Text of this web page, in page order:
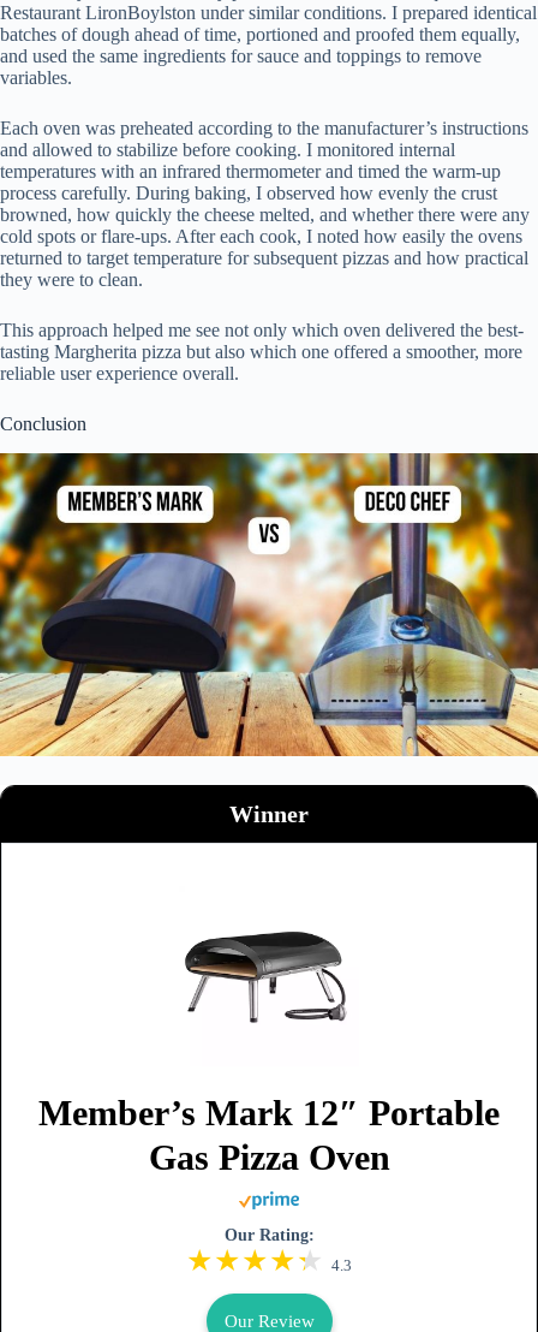
Restaurant LironBoylston under similar conditions. I prepared identical
batches of dough ahead of time, portioned and proofed them equally,
and used the same ingredients for sauce and toppings to remove
variables.
Each oven was preheated according to the manufacturer’s instructions
and allowed to stabilize before cooking. I monitored internal
temperatures with an infrared thermometer and timed the warm-up
process carefully. During baking, I observed how evenly the crust
browned, how quickly the cheese melted, and whether there were any
cold spots or flare-ups. After each cook, I noted how easily the ovens
returned to target temperature for subsequent pizzas and how practical
they were to clean.
This approach helped me see not only which oven delivered the best-
tasting Margherita pizza but also which one offered a smoother, more
reliable user experience overall.
Conclusion
Winner
Member’s Mark 12″ Portable
Gas Pizza Oven
Our Rating:
4.3
Our Review